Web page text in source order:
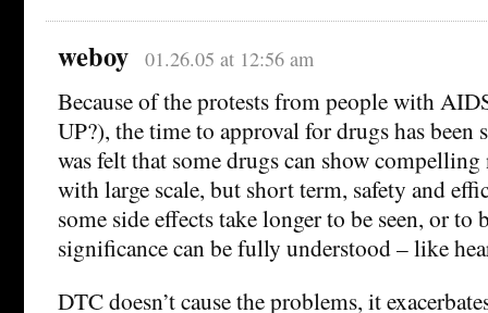
weboy 01.26.05 at 12:56 am
Because of the protests from people with
UP?), the time to approval for drugs has been
was felt that some drugs can show
with large scale, but short term, safety and
some side effects take longer to be seen, or to
significance can be fully understood – like
DTC doesn’t cause the problems, it